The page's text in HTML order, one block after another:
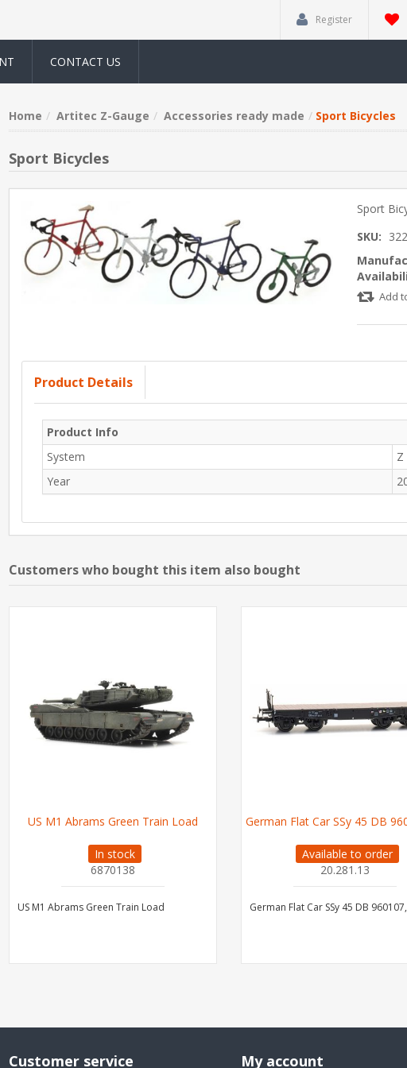
Register
CONTACT US
Home Artitec Z-Gauge Accessories ready made Sport Bicycles
Sport Bicycles
Sport
SKU:
Add
Product Details
Product Info
System
Z
Year
Customers who bought this item also bought
US M1 Abrams Green Train Load
In stock
6870138
US M1 Abrams Green Train Load
German Flat Car SSy 45 DB
Available to order
20.281.13
German Flat Car SSy 45 DB
Customer service My account